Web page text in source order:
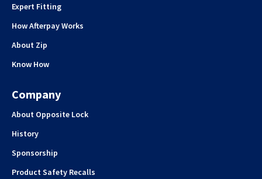
Expert Fitting
How Afterpay Works
About Zip
Know How
Company
About Opposite Lock
History
Sponsorship
Product Safety Recalls